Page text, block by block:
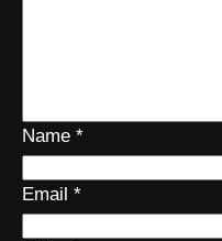
Name *
Email *